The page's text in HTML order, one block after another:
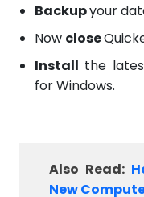
Backupyour
Now close
Install the
for Windows.
Also Read:
New